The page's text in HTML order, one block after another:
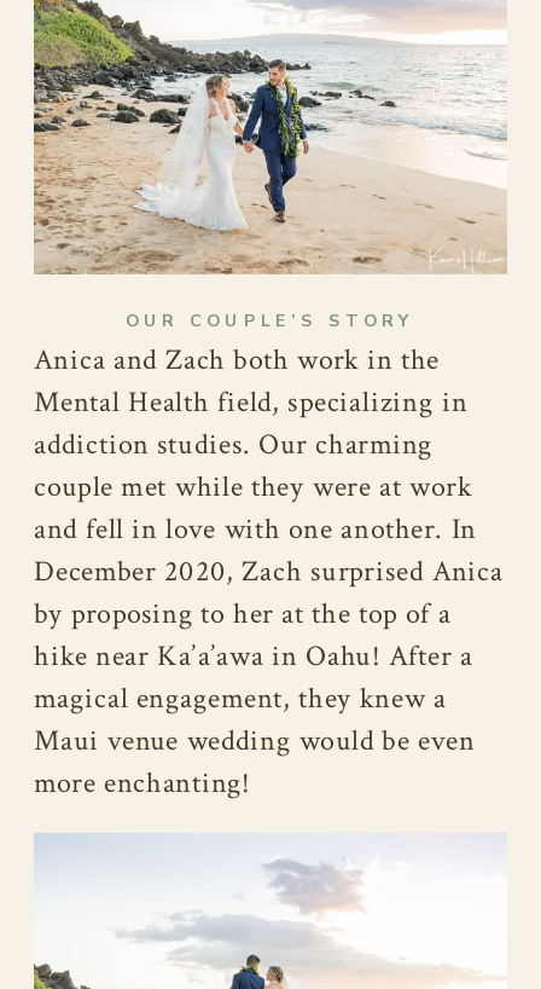
OUR COUPLE’S STORY
Anica and Zach both work in the
Mental Health field, specializing in
addiction studies. Our charming
couple met while they were at work
and fell in love with one another. In
December 2020, Zach surprised Anica
by proposing to her at the top of a
hike near Ka’a’awa in Oahu! After a
magical engagement, they knew a
Maui venue wedding would be even
more enchanting!